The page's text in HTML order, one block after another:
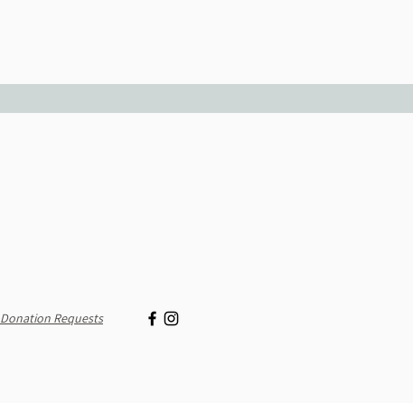
Donation Requests